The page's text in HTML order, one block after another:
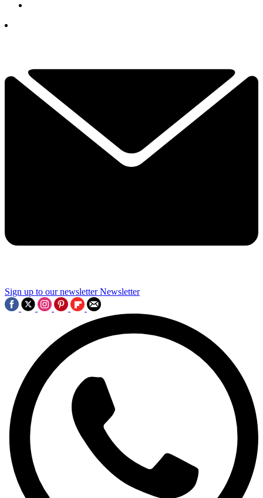
Sign up to our newsletter Newsletter